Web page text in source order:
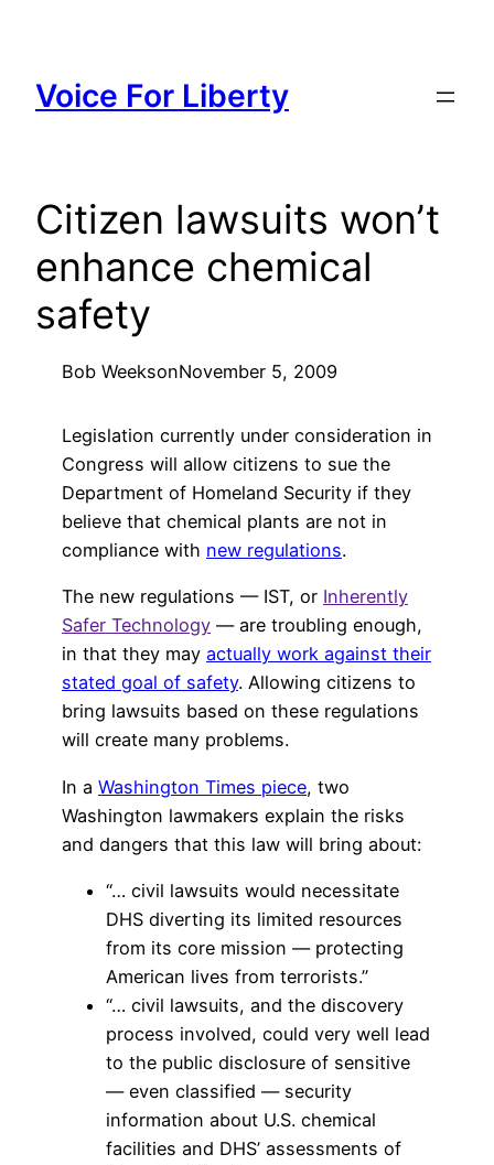
content
Voice For Liberty
Citizen lawsuits won’t
enhance chemical
safety
Bob WeeksonNovember 5, 2009
Legislation currently under consideration in
Congress will allow citizens to sue the
Department of Homeland Security if they
believe that chemical plants are not in
compliance with new regulations.
The new regulations — IST, or Inherently
Safer Technology — are troubling enough,
in that they may actually work against their
stated goal of safety. Allowing citizens to
bring lawsuits based on these regulations
will create many problems.
In a Washington Times piece, two
Washington lawmakers explain the risks
and dangers that this law will bring about:
“… civil lawsuits would necessitate
DHS diverting its limited resources
from its core mission — protecting
American lives from terrorists.”
“… civil lawsuits, and the discovery
process involved, could very well lead
to the public disclosure of sensitive
— even classified — security
information about U.S. chemical
facilities and DHS’ assessments of